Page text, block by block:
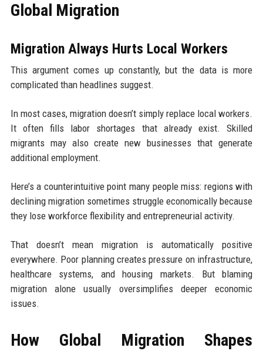
Global Migration
Migration Always Hurts Local Workers
This argument comes up constantly, but the data is more
complicated than headlines suggest.
In most cases, migration doesn’t simply replace local workers.
It often fills labor shortages that already exist. Skilled
migrants may also create new businesses that generate
additional employment.
Here’s a counterintuitive point many people miss: regions with
declining migration sometimes struggle economically because
they lose workforce flexibility and entrepreneurial activity.
That doesn’t mean migration is automatically positive
everywhere. Poor planning creates pressure on infrastructure,
healthcare systems, and housing markets. But blaming
migration alone usually oversimplifies deeper economic
issues.
How Global Migration Shapes